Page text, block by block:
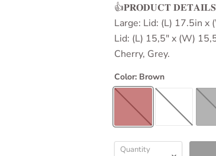
👍𝐏𝐑𝐎𝐃𝐔𝐂𝐓 𝐃𝐄𝐓𝐀𝐈𝐋𝐒
Large: Lid: (L) 17.5in x
Lid: (L) 15,5" x (W)
Cherry, Grey.
Color: Brown
Quantity